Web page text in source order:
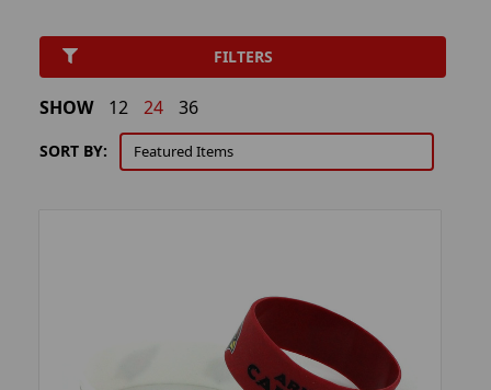
FILTERS
SORT BY:
SHOW 12 24 36